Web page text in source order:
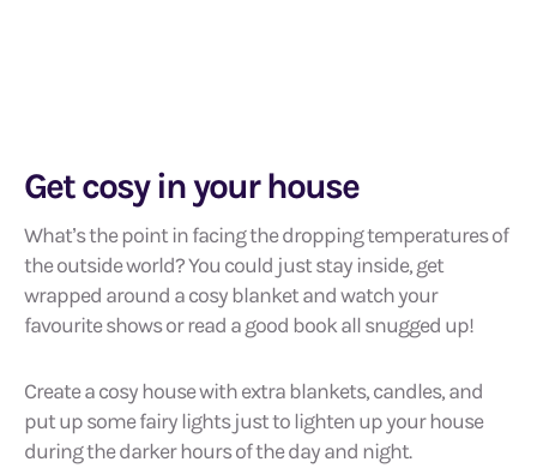
Get cosy in your house
What’s the point in facing the dropping temperatures of
the outside world? You could just stay inside, get
wrapped around a cosy blanket and watch your
favourite shows or read a good book all snugged up!
Create a cosy house with extra blankets, candles, and
put up some fairy lights just to lighten up your house
during the darker hours of the day and night.